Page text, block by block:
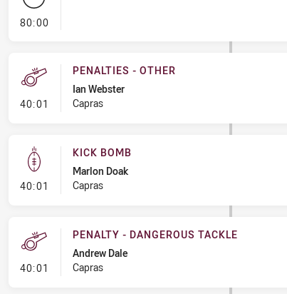
80:00- FULL TIME
40:01 - Penalties - Other
PENALTIES - OTHER
Ian Webster
Capras
40:01 - Kick Bomb
KICK BOMB
Marlon Doak
Capras
40:01 - Penalty - Dangerous Tackle
PENALTY - DANGEROUS TACKLE
Andrew Dale
Capras